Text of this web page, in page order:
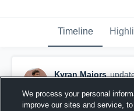
Timeline
Kyran Majors
We process your personal
improve our sites and service,